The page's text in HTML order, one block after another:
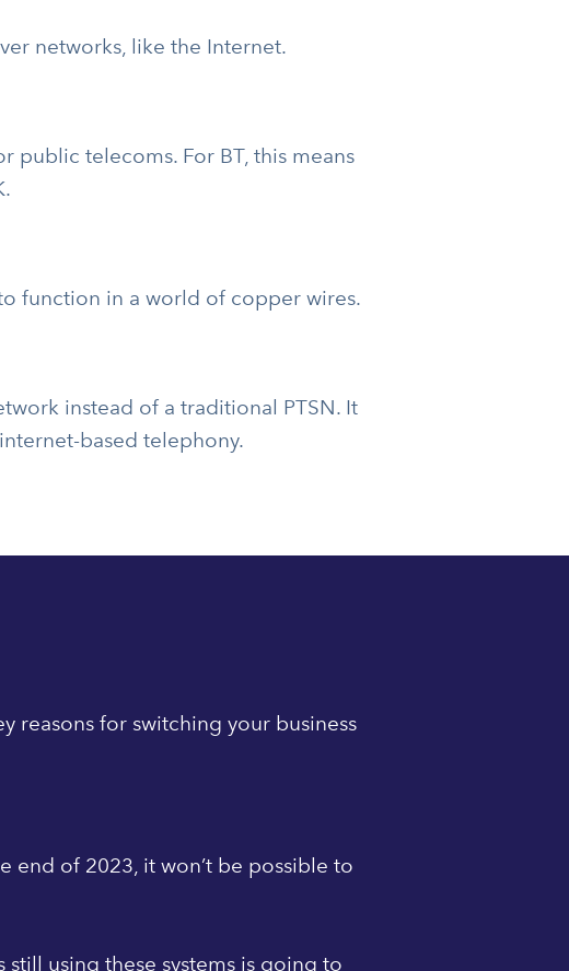
networks, like the Internet.
public telecoms. For BT, this means
function in a world of copper wires.
instead of a traditional PTSN. It
based telephony.
reasons for switching your business
end of 2023, it won’t be possible to
using these systems is going to